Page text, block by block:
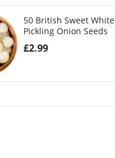
50 British Sweet White
Pickling Onion Seeds
£2.99